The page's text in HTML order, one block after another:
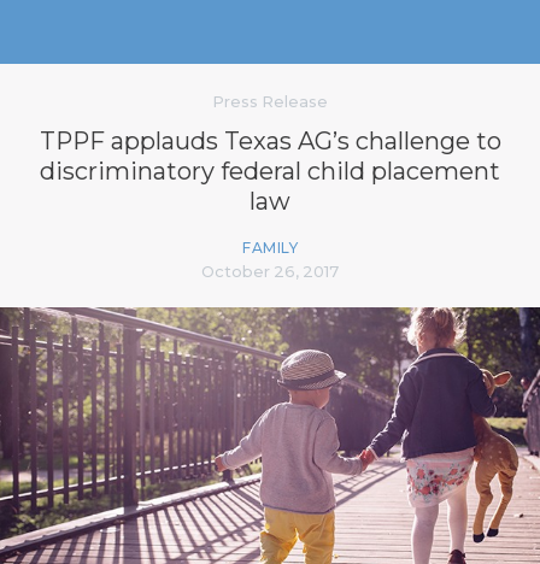
Press Release
TPPF applauds Texas AG’s challenge to
discriminatory federal child placement
law
FAMILY
October 26, 2017